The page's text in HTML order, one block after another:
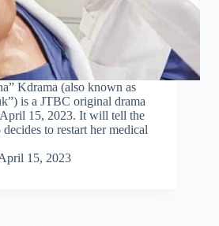
Kdrama (also known as
is a JTBC original drama
April 15, 2023. It will tell the
to restart her medical
15, 2023